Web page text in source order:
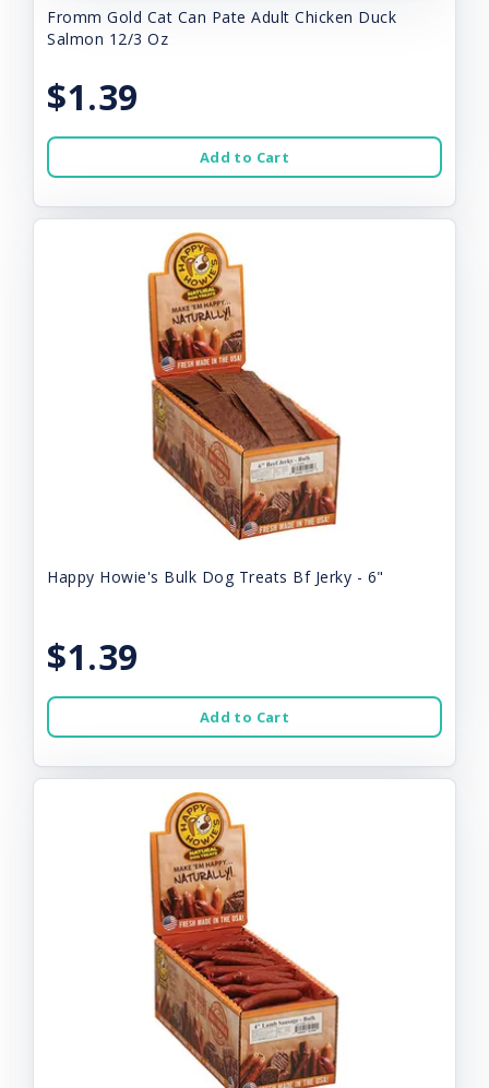
Fromm Gold Cat Can Pate Adult Chicken Duck
Salmon 12/3 Oz
$1.39
Add to Cart
Happy Howie's Bulk Dog Treats Bf Jerky - 6"
$1.39
Add to Cart